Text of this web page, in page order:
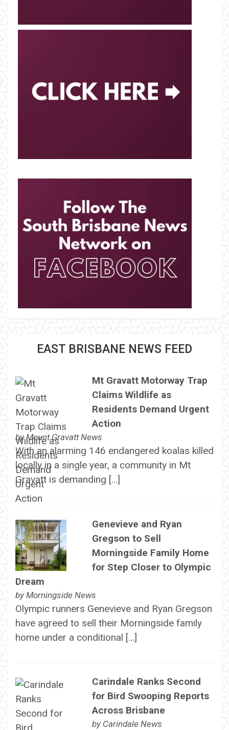
EAST BRISBANE NEWS FEED
Mt Gravatt Motorway Trap
Claims Wildlife as
Residents Demand Urgent
Action
byMount Gravatt News
With an alarming 146 endangered koalas killed
locally in a single year, a community in Mt
Gravatt is demanding […]
Genevieve and Ryan
Gregson to Sell
Morningside Family Home
for Step Closer to Olympic
Dream
by Morningside News
Olympic runners Genevieve and Ryan Gregson
have agreed to sell their Morningside family
home under a conditional […]
Carindale Ranks Second
for Bird Swooping Reports
Across Brisbane
by Carindale News